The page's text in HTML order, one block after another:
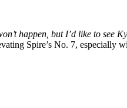
happen, but I’d like to see
Spire’s No. 7,